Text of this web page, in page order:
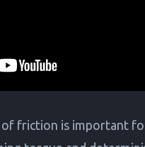
friction is important